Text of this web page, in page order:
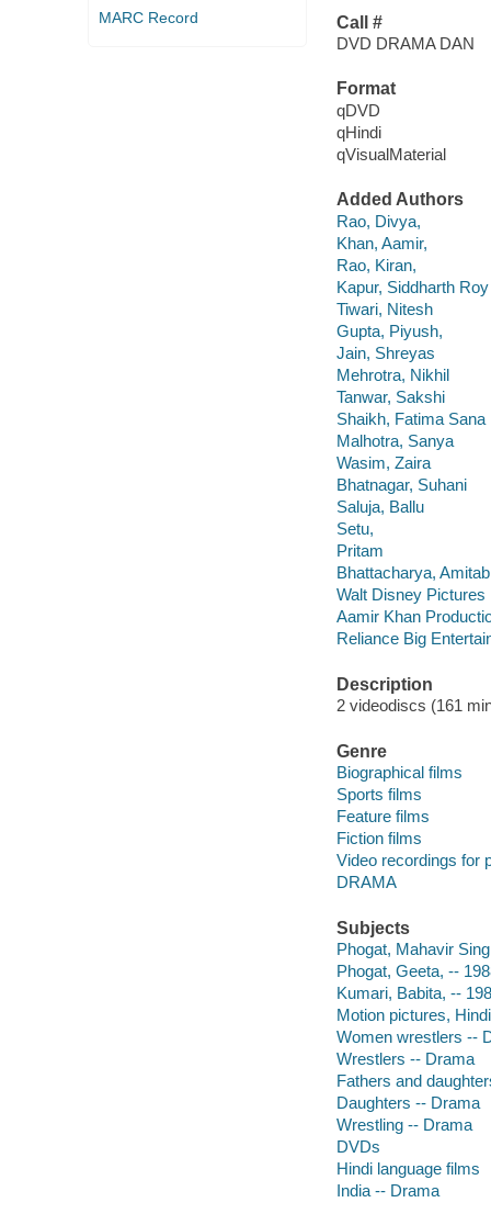
MARC Record
Call #
DVD DRAMA DAN
Format
qDVD
qHindi
qVisualMaterial
Added Authors
Rao, Divya,
Khan, Aamir,
Rao, Kiran,
Kapur, Siddharth Roy
Tiwari, Nitesh
Gupta, Piyush,
Jain, Shreyas
Mehrotra, Nikhil
Tanwar, Sakshi
Shaikh, Fatima Sana
Malhotra, Sanya
Wasim, Zaira
Bhatnagar, Suhani
Saluja, Ballu
Setu,
Pritam
Bhattacharya,
Walt Disney Pictures
Aamir Khan
Reliance Big
Description
2 videodiscs (161
Genre
Biographical films
Sports films
Feature films
Fiction films
Video recordings for
DRAMA
Subjects
Phogat, Mahavir
Phogat, Geeta, --
Kumari, Babita, --
Motion pictures, Hindi
Women wrestlers --
Wrestlers -- Drama
Fathers and
Daughters -- Drama
Wrestling -- Drama
DVDs
Hindi language films
India -- Drama